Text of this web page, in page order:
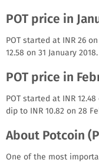
POT price in
POT started at INR 26
12.58 on 31 January 2018.
POT price in
POT started at INR
dip to INR 10.82 on 28
About Potcoin
One of the most